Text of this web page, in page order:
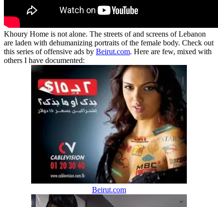
Khoury Home is not alone. The streets of and screens of Lebanon
are laden with dehumanizing portraits of the female body. Check out
this series of offensive ads by Beirut.com. Here are few, mixed with
others I have documented:
Beirut.com